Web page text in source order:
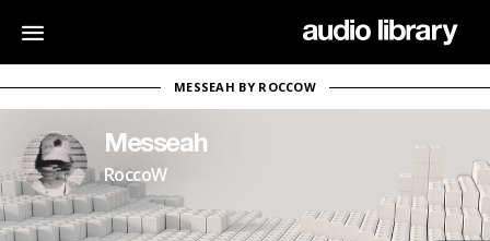
MESSEAH BY ROCCOW
Messeah
RoccoW